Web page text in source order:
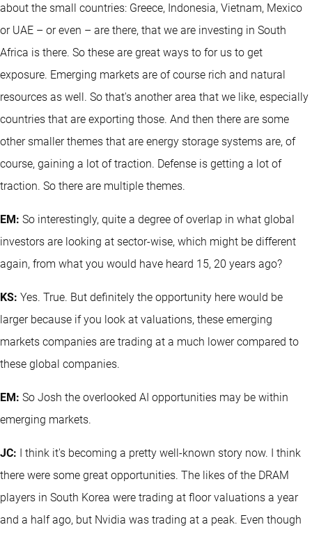
about the small countries: Greece, Indonesia, Vietnam, Mexico
or UAE – or even – are there, that we are investing in South
Africa is there. So these are great ways to for us to get
exposure. Emerging markets are of course rich and natural
resources as well. So that's another area that we like, especially
countries that are exporting those. And then there are some
other smaller themes that are energy storage systems are, of
course, gaining a lot of traction. Defense is getting a lot of
traction. So there are multiple themes.
EM: So interestingly, quite a degree of overlap in what global
investors are looking at sector-wise, which might be different
again, from what you would have heard 15, 20 years ago?
KS: Yes. True. But definitely the opportunity here would be
larger because if you look at valuations, these emerging
markets companies are trading at a much lower compared to
these global companies.
EM: So Josh the overlooked AI opportunities may be within
emerging markets.
JC: I think it's becoming a pretty well-known story now. I think
there were some great opportunities. The likes of the DRAM
players in South Korea were trading at floor valuations a year
and a half ago, but Nvidia was trading at a peak. Even though